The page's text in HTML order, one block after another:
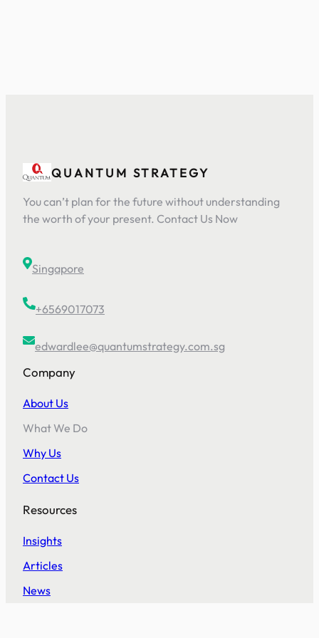
QUANTUM STRATEGY
You can’t plan for the future without understanding
the worth of your present. Contact Us Now
Singapore
+6569017073
edwardlee@quantumstrategy.com.sg
Company
About Us
What We Do
Why Us
Contact Us
Resources
Insights
Articles
News